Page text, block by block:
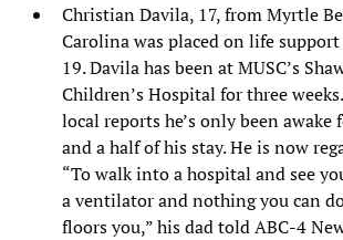
Christian Davila, 17, from Myrtle
Carolina was placed on life
19. Davila has been at MUSC’s
Children’s Hospital for three
local reports he’s only been awake
and a half of his stay. He is now
“To walk into a hospital and see
a ventilator and nothing you can
floors you,” his dad told ABC-4